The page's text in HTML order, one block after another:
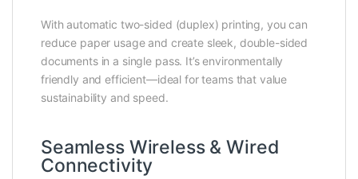
With automatic two-sided (duplex) printing, you can
reduce paper usage and create sleek, double-sided
documents in a single pass. It’s environmentally
friendly and efficient—ideal for teams that value
sustainability and speed.
Seamless Wireless & Wired
Connectivity